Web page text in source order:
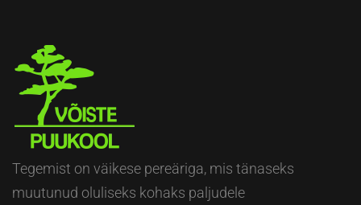
Tegemist on väikese pereäriga, mis tänaseks
muutunud oluliseks kohaks paljudele